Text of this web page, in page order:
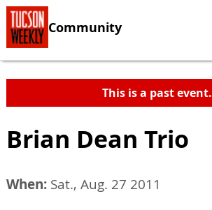
Community
This is a past event.
Brian Dean Trio
When: Sat., Aug. 27 2011